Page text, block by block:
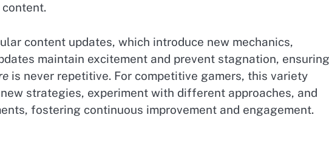
content updates, which introduce new mechanics,
maintain excitement and prevent stagnation, ensuring
is never repetitive. For competitive gamers, this variety
strategies, experiment with different approaches, and
fostering continuous improvement and engagement.